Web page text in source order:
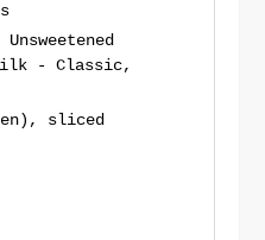
- Classic,
sliced